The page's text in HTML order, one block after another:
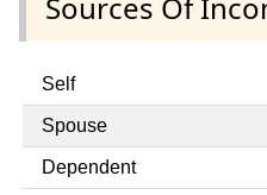
Sources Of
Self
Spouse
Dependent